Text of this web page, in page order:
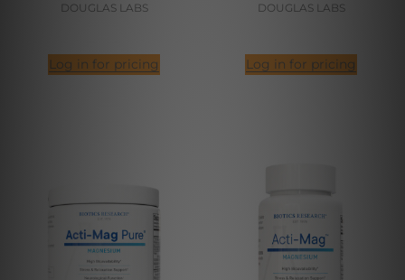
DOUGLAS LABS
Log in for pricing
DOUGLAS LABS
Log in for pricing